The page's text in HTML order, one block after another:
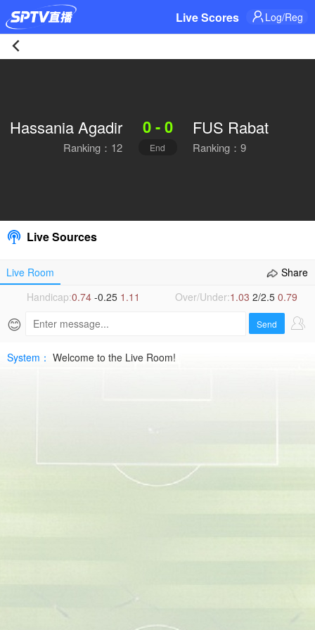
Live Scores Log/Reg
0-
Rabat
|
2026-
06-
Hassania Agadir
Ranking：12
0 - 0
End
FUS Rabat
Ranking：9
Live Sources
Live Room
Share
Handicap:0.74 -0.25 1.11 Over/Under:1.03 2/2.5 0.79
😊 Send
System： Welcome to the Live Room!